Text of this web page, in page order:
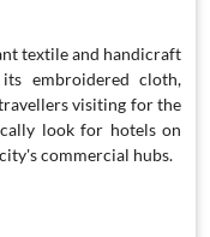
textile and handicraft
embroidered cloth,
visiting for the
look for hotels on
commercial hubs.